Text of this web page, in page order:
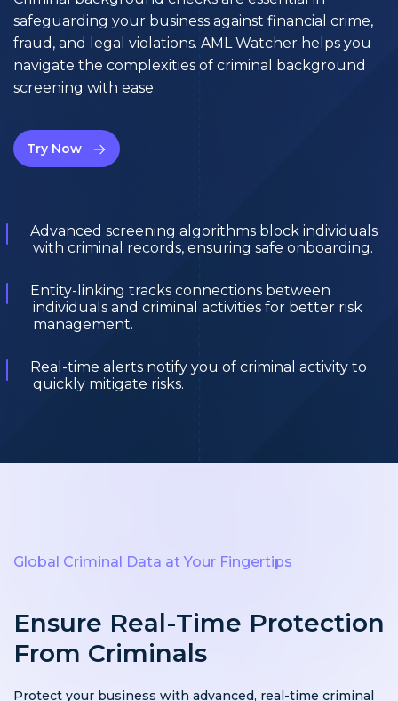
safeguarding your business against financial crime,
fraud, and legal violations. AML Watcher helps you
navigate the complexities of criminal background
screening with ease.
Try Now
Advanced screening algorithms block individuals
with criminal records, ensuring safe onboarding.
Entity-linking tracks connections between
individuals and criminal activities for better risk
management.
Real-time alerts notify you of criminal activity to
quickly mitigate risks.
Global Criminal Data at Your Fingertips
Ensure Real-Time Protection
From Criminals
Protect your business with advanced, real-time criminal